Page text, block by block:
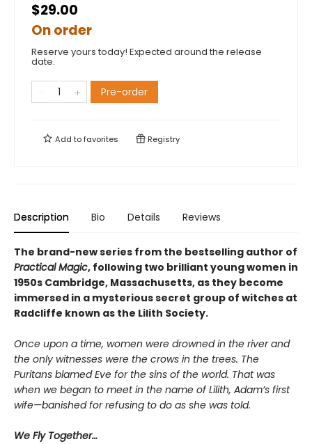
$29.00
On order
Reserve yours today! Expected around the release
date.
Pre-order
Add tofavorites Registry
Description Bio Details Reviews
The brand-new series from the bestselling author of
Practical Magic, following two brilliant young women in
1950s Cambridge, Massachusetts, as they become
immersed in a mysterious secret group of witches at
Radcliffe known as the Lilith Society.
Once upon a time, women were drowned in the river and
the only witnesses were the crows in the trees. The
Puritans blamed Eve for the sins of the world. That was
when we began to meet in the name of Lilith, Adam’s first
wife—banished for refusing to do as she was told.
We Fly Together…